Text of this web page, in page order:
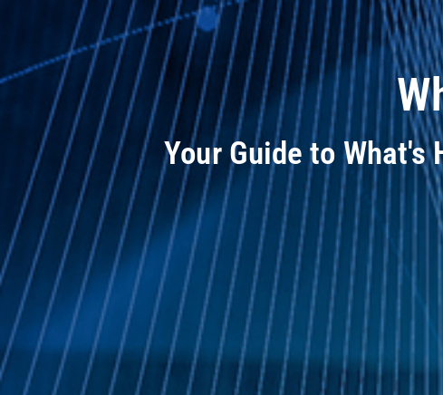
Your Guide to What's